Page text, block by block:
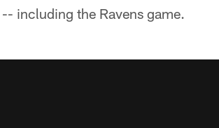
including the Ravens game.